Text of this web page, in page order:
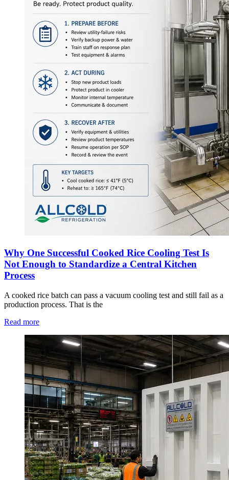
Why One Successful Cooked Rice Cooling Test Is
Not Enough to Standardize a Central Kitchen
Process
A cooked rice batch can pass a vacuum cooling test and still fail as a
production process. That is the
Read more